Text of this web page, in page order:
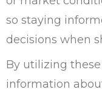
so staying
decisions when
By utilizing
information